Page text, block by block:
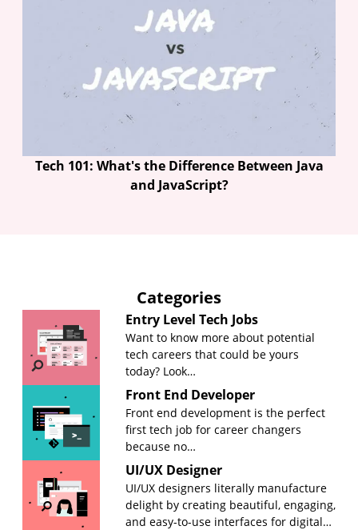
Tech 101: What's the Difference Between Java
and JavaScript?
Categories
Entry Level Tech Jobs
Want to know more about potential
tech careers that could be yours
today? Look…
Front End Developer
Front end development is the perfect
first tech job for career changers
because no…
UI/UX Designer
UI/UX designers literally manufacture
delight by creating beautiful, engaging,
and easy-to-use interfaces for digital…